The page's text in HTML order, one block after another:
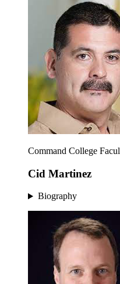
Command College
Cid Martinez
Biography